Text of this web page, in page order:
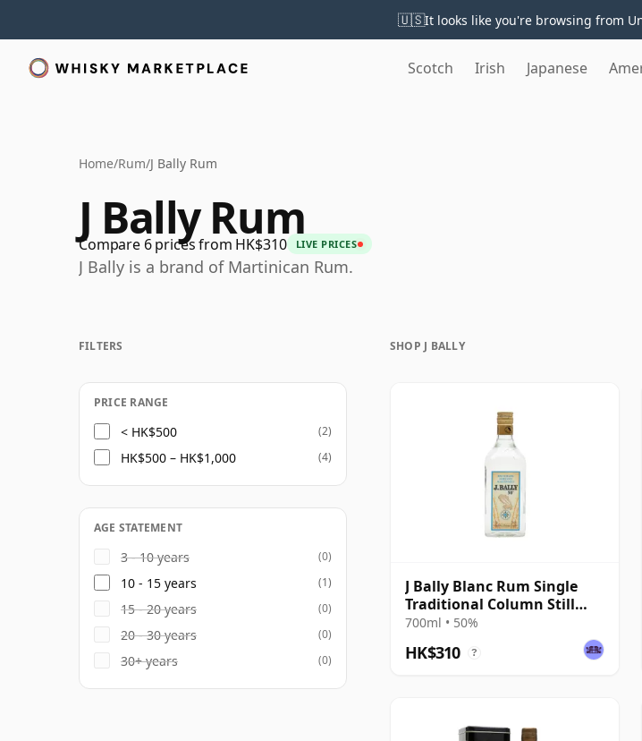
🇺🇸It looks like you're browsing from
Scotch Irish Japanese
Home/Rum/J Bally Rum
J Bally Rum
Compare 6 prices from HK$310 LIVE PRICES
J Bally is a brand of Martinican Rum.
SHOP J BALLY
J Bally Blanc Rum Single
Traditional Column Still
Rum
700ml • 50%
HK$310 ?
FILTERS
PRICE RANGE
< HK$500 (2)
HK$500 – HK$1,000 (4)
AGE STATEMENT
3 - 10 years (0)
10 - 15 years (1)
15 - 20 years (0)
20 - 30 years (0)
30+ years (0)